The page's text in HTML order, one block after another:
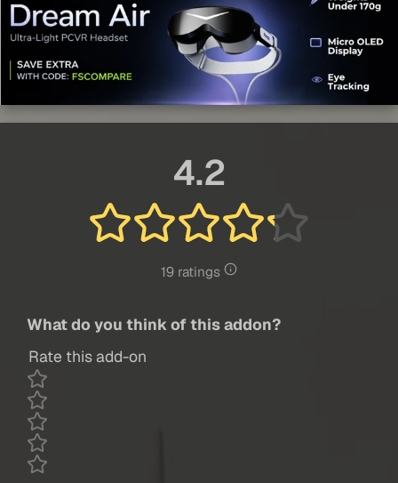
4.2
19 ratings
What do you think of this addon?
Rate this add-on